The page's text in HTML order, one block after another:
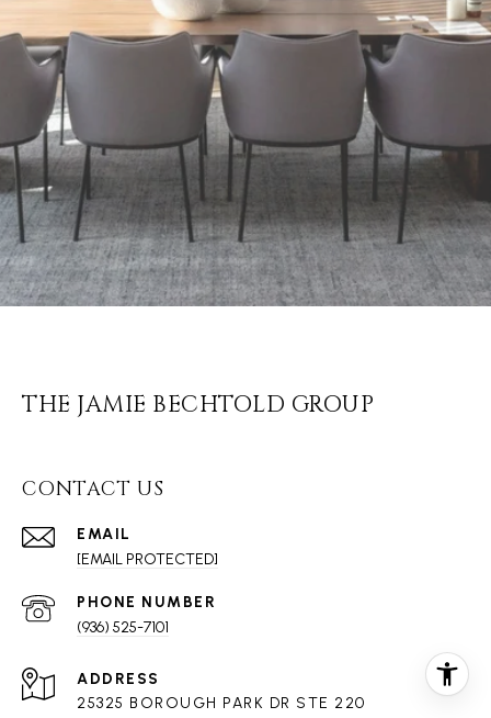
THE JAMIE BECHTOLD GROUP
CONTACT US
EMAIL
[EMAIL PROTECTED]
PHONE NUMBER
(936) 525-7101
ADDRESS
25325 BOROUGH PARK DR STE 220